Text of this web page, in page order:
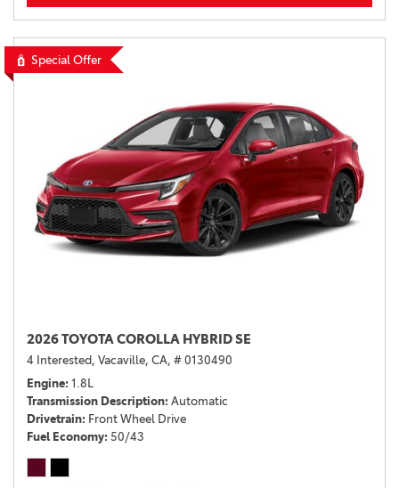
Special Offer
2026 TOYOTA COROLLA HYBRID SE
4 Interested, Vacaville, CA, # 0130490
Engine 1.8L
Transmission Description Automatic
Drivetrain Front Wheel Drive
Fuel Economy 50/43